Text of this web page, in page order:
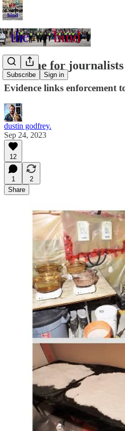
Subscribe Sign in
It's time for
Evidence links enforcement
dustin godfrey.
Sep 24, 2023
12
1
2
Share